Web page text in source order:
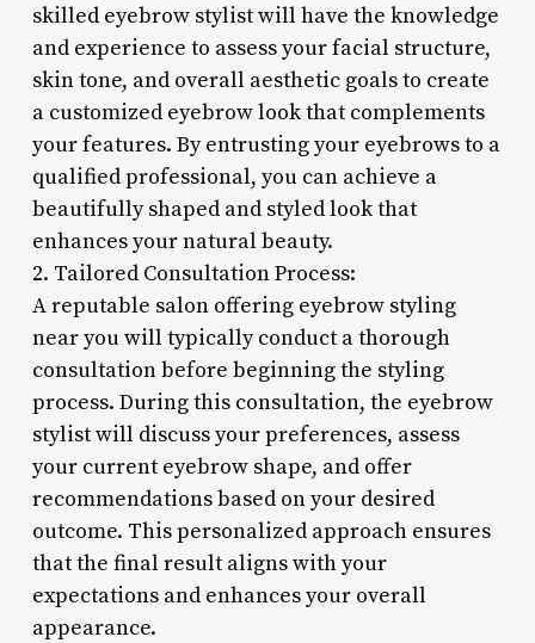
skilled eyebrow stylist will have the knowledge
and experience to assess your facial structure,
skin tone, and overall aesthetic goals to create
a customized eyebrow look that complements
your features. By entrusting your eyebrows to a
qualified professional, you can achieve a
beautifully shaped and styled look that
enhances your natural beauty.
2. Tailored Consultation Process:
A reputable salon offering eyebrow styling
near you will typically conduct a thorough
consultation before beginning the styling
process. During this consultation, the eyebrow
stylist will discuss your preferences, assess
your current eyebrow shape, and offer
recommendations based on your desired
outcome. This personalized approach ensures
that the final result aligns with your
expectations and enhances your overall
appearance.